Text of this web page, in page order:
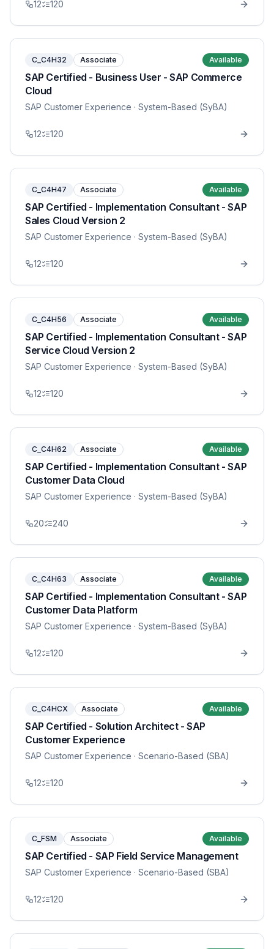
12 120
C_C4H32 Associate Available
SAP Certified - Business User - SAP Commerce
Cloud
SAP Customer Experience · System-Based (SyBA)
12 120
C_C4H47 Associate Available
SAP Certified - Implementation Consultant - SAP
Sales Cloud Version 2
SAP Customer Experience · System-Based (SyBA)
12 120
C_C4H56 Associate Available
SAP Certified - Implementation Consultant - SAP
Service Cloud Version 2
SAP Customer Experience · System-Based (SyBA)
12 120
C_C4H62 Associate Available
SAP Certified - Implementation Consultant - SAP
Customer Data Cloud
SAP Customer Experience · System-Based (SyBA)
20 240
C_C4H63 Associate Available
SAP Certified - Implementation Consultant - SAP
Customer Data Platform
SAP Customer Experience · System-Based (SyBA)
12 120
C_C4HCX Associate Available
SAP Certified - Solution Architect - SAP
Customer Experience
SAP Customer Experience · Scenario-Based (SBA)
12 120
C_FSM Associate Available
SAP Certified - SAP Field Service Management
SAP Customer Experience · Scenario-Based (SBA)
12 120